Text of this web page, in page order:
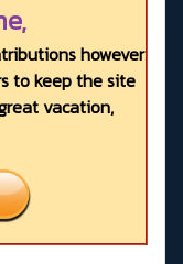
however
to keep the site
vacation,